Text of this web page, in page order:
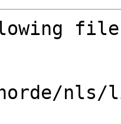
nls/